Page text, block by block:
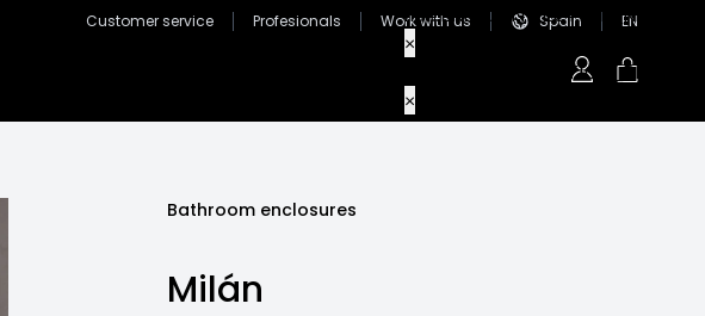
Customer service Profesionals Work with us Spain EN
Bathroom enclosures
Milán